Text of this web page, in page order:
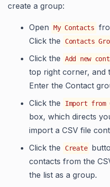
create a group:
Open My Contacts
Click the
Contacts
Click the
Add new
top right corner, and
Enter the Contact
Click the
Import from
box, which directs
import a CSV file
Click the
Create
contacts from the
the list as a group.